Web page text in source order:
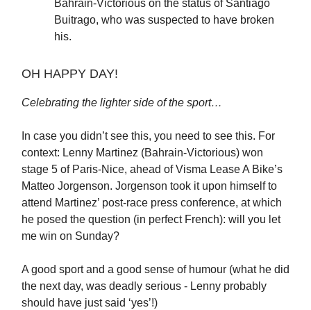
Bahrain-Victorious on the status of Santiago
Buitrago, who was suspected to have broken
his.
OH HAPPY DAY!
Celebrating the lighter side of the sport…
In case you didn’t see this, you need to see this. For
context: Lenny Martinez (Bahrain-Victorious) won
stage 5 of Paris-Nice, ahead of Visma Lease A Bike’s
Matteo Jorgenson. Jorgenson took it upon himself to
attend Martinez’ post-race press conference, at which
he posed the question (in perfect French): will you let
me win on Sunday?
A good sport and a good sense of humour (what he did
the next day, was deadly serious - Lenny probably
should have just said ‘yes’!)